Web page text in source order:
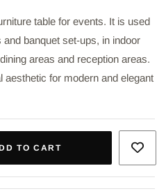
table for events. It is used
banquet set-ups, in indoor
areas and reception areas.
aesthetic for modern and elegant
TO CART